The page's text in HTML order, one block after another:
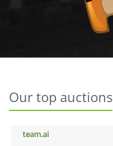
Our top auctions
team.ai